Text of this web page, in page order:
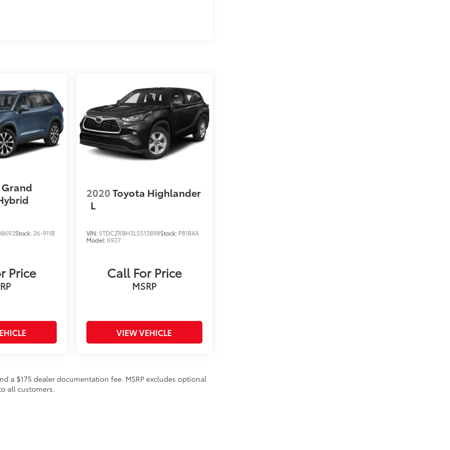
Stock: 26-911B
Price
2020Toyota Highlander
L
VIN: 5TDCZRBH3LS513898Stock: P8184A
Model:6937
Call For Price
MSRP
VIEW VEHICLE
a $175 dealer documentation fee. MSRP excludes optional
all customers.